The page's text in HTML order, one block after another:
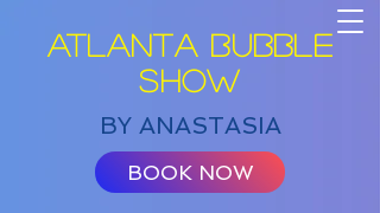
ATLANTA BUBBLE
SHOW
BY ANASTASIA
BOOK NOW